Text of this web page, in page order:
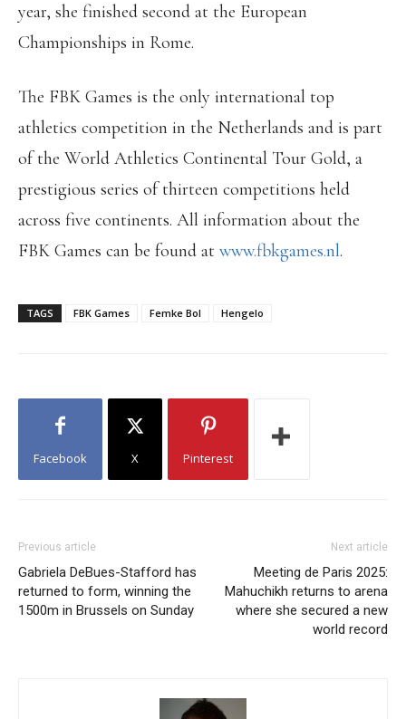
year, she finished second at the European
Championships in Rome.
The FBK Games is the only international top
athletics competition in the Netherlands and is part
of the World Athletics Continental Tour Gold, a
prestigious series of thirteen competitions held
across five continents. All information about the
FBK Games can be found at www.fbkgames.nl.
TAGS FBK Games Femke Bol Hengelo
Facebook X Pinterest
Previous article
Gabriela DeBues-Stafford has
returned to form, winning the
1500m in Brussels on Sunday
Next article
Meeting de Paris 2025:
Mahuchikh returns to arena
where she secured a new
world record